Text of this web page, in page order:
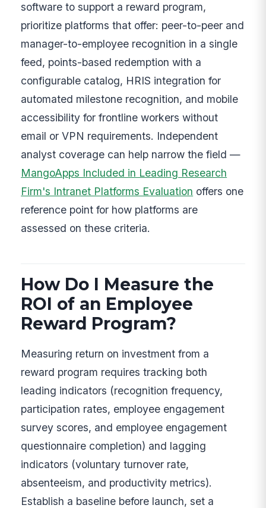
software to support a reward program,
prioritize platforms that offer: peer-to-peer and
manager-to-employee recognition in a single
feed, points-based redemption with a
configurable catalog, HRIS integration for
automated milestone recognition, and mobile
accessibility for frontline workers without
email or VPN requirements. Independent
analyst coverage can help narrow the field —
MangoApps Included in Leading Research
Firm's Intranet Platforms Evaluation offers one
reference point for how platforms are
assessed on these criteria.
How Do I Measure the
ROI of an Employee
Reward Program?
Measuring return on investment from a
reward program requires tracking both
leading indicators (recognition frequency,
participation rates, employee engagement
survey scores, and employee engagement
questionnaire completion) and lagging
indicators (voluntary turnover rate,
absenteeism, and productivity metrics).
Establish a baseline before launch, set a